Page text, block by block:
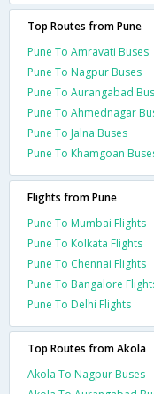
Top Routes from Pune
Pune To Amravati Buses
Pune To Nagpur Buses
Pune To Aurangabad
Pune To Ahmednagar
Pune To Jalna Buses
Pune To Khamgoan
Flights from Pune
Pune To Mumbai Flights
Pune To Kolkata Flights
Pune To Chennai Flights
Pune To Bangalore
Pune To Delhi Flights
Top Routes from Akola
Akola To Nagpur Buses